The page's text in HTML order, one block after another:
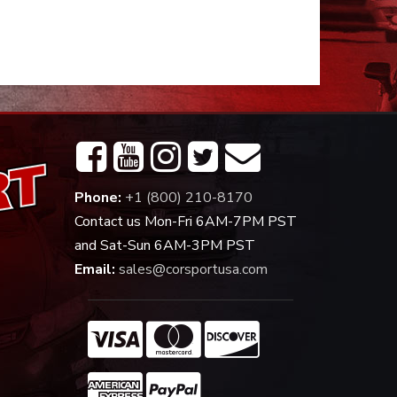
Phone: +1 (800) 210-8170
Contact us Mon-Fri 6AM-7PM PST
and Sat-Sun 6AM-3PM PST
Email: sales@corsportusa.com